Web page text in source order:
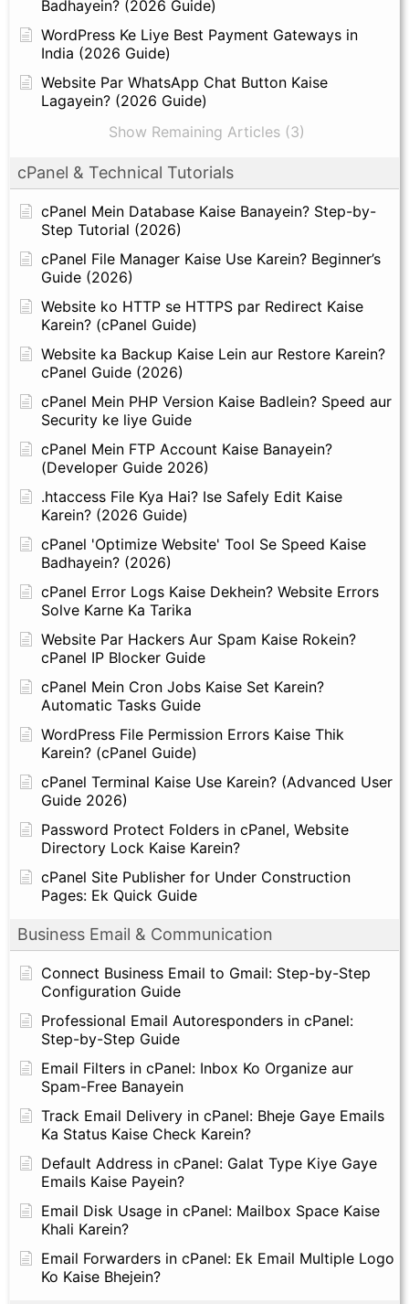
Badhayein? (2026 Guide)
WordPress Ke Liye Best Payment Gateways in
India (2026 Guide)
Website Par WhatsApp Chat Button Kaise
Lagayein? (2026 Guide)
Show Remaining Articles (3)
cPanel & Technical Tutorials
cPanel Mein Database Kaise Banayein? Step-by-
Step Tutorial (2026)
cPanel File Manager Kaise Use Karein? Beginner’s
Guide (2026)
Website ko HTTP se HTTPS par Redirect Kaise
Karein? (cPanel Guide)
Website ka Backup Kaise Lein aur Restore Karein?
cPanel Guide (2026)
cPanel Mein PHP Version Kaise Badlein? Speed aur
Security ke liye Guide
cPanel Mein FTP Account Kaise Banayein?
(Developer Guide 2026)
.htaccess File Kya Hai? Ise Safely Edit Kaise
Karein? (2026 Guide)
cPanel 'Optimize Website' Tool Se Speed Kaise
Badhayein? (2026)
cPanel Error Logs Kaise Dekhein? Website Errors
Solve Karne Ka Tarika
Website Par Hackers Aur Spam Kaise Rokein?
cPanel IP Blocker Guide
cPanel Mein Cron Jobs Kaise Set Karein?
Automatic Tasks Guide
WordPress File Permission Errors Kaise Thik
Karein? (cPanel Guide)
cPanel Terminal Kaise Use Karein? (Advanced User
Guide 2026)
Password Protect Folders in cPanel, Website
Directory Lock Kaise Karein?
cPanel Site Publisher for Under Construction
Pages: Ek Quick Guide
Business Email & Communication
Connect Business Email to Gmail: Step-by-Step
Configuration Guide
Professional Email Autoresponders in cPanel:
Step-by-Step Guide
Email Filters in cPanel: Inbox Ko Organize aur
Spam-Free Banayein
Track Email Delivery in cPanel: Bheje Gaye Emails
Ka Status Kaise Check Karein?
Default Address in cPanel: Galat Type Kiye Gaye
Emails Kaise Payein?
Email Disk Usage in cPanel: Mailbox Space Kaise
Khali Karein?
Email Forwarders in cPanel: Ek Email Multiple Logo
Ko Kaise Bhejein?